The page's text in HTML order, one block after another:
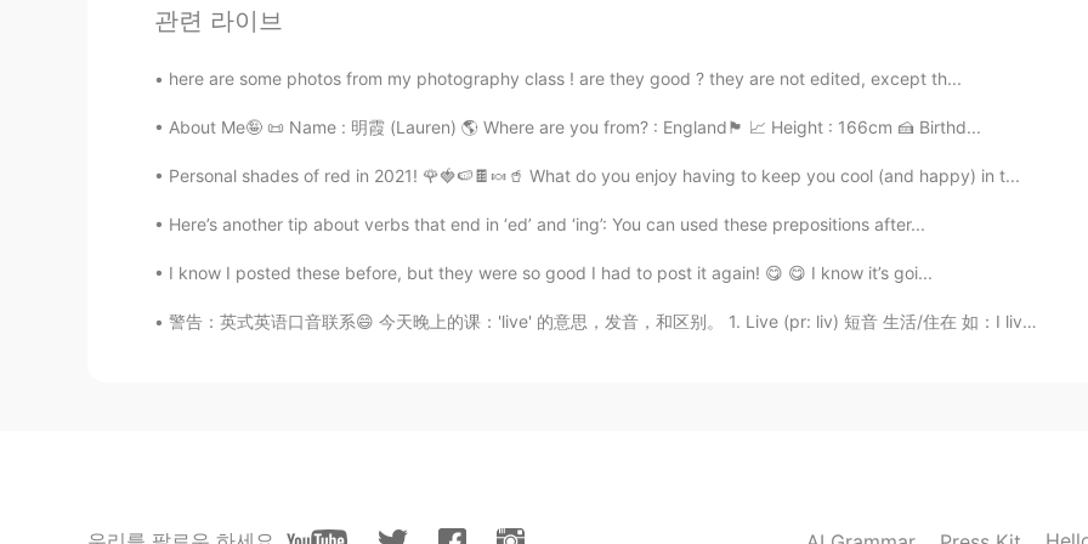
小太阳
CN
@薛文英 teacher不太合适吧，Mr比较接地气
ID EN
Permainan yang menarik 👍 Di Indonesia ada permainan koin yang di tancapkan di buah
pepaya yang di olesi warna hitam dengan cara gigit koin.
CN EN
관련 라이브
here are some photos from my photography class ! are they good ? they are not edited, except th...
About Me🤪 📜 Name : 明霞 (Lauren) 🌎 Where are you from? : England🏴󠁧󠁢󠁥󠁮󠁧󠁿 📈 Height : 166cm 🍰 Birthd...
Personal shades of red in 2021! 🌹🍓🍉🍫🍬🥤 What do you enjoy having to keep you cool (and happy) in t...
Here’s another tip about verbs that end in ‘ed’ and ‘ing’: You can used these prepositions after...
I know I posted these before, but they were so good I had to post it again! 😋 😋 I know it’s goi...
警告：英式英语口音联系😄 今天晚上的课：'live' 的意思，发音，和区别。 1. Live (pr: liv) 短音 生活/住在 如：I live in China 2. Live (...